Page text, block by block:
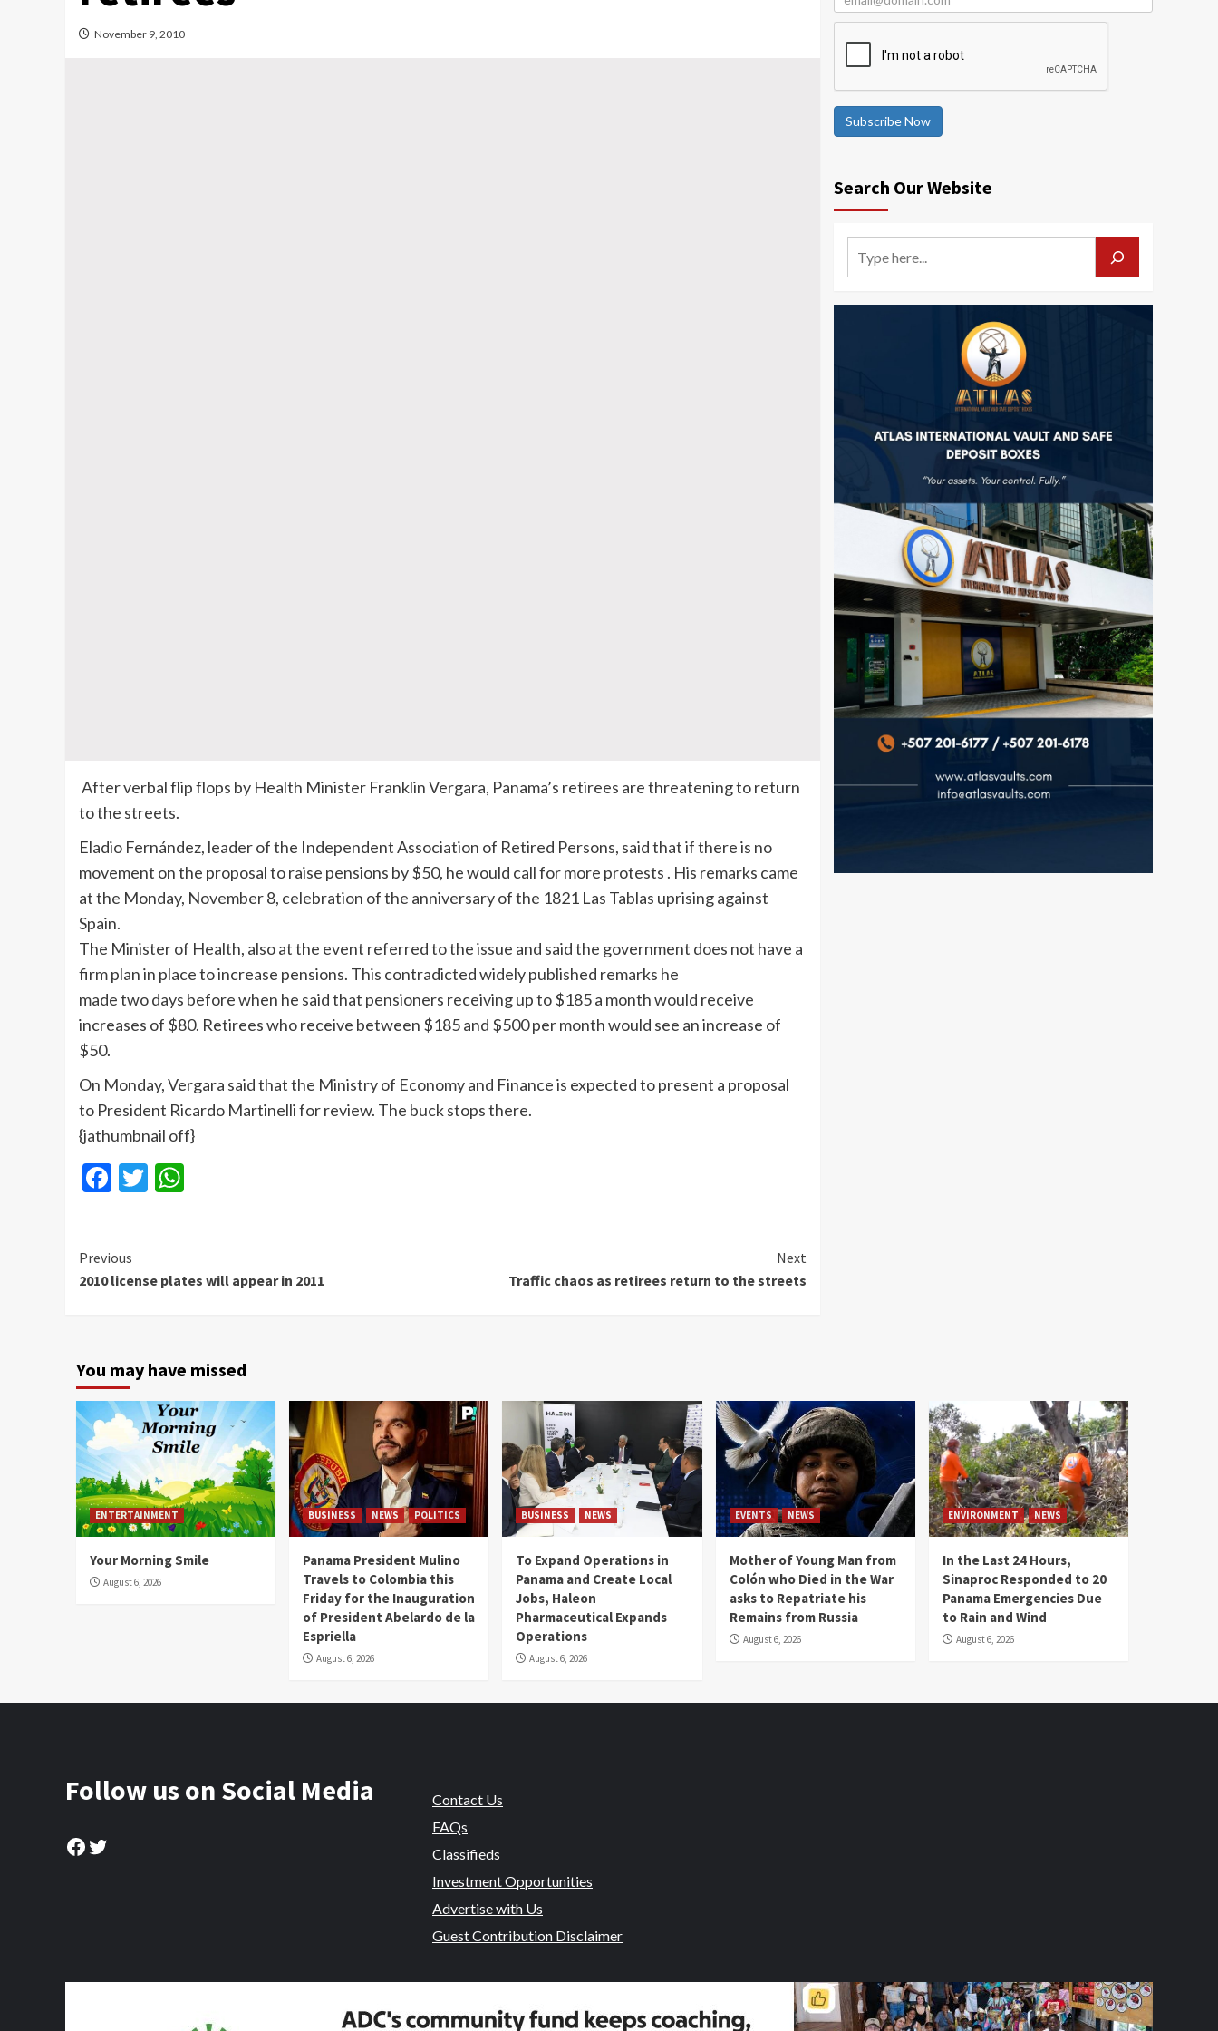
November 9, 2010
After verbal flip flops by Health Minister Franklin Vergara, Panama’s retirees are threatening to return
to the streets.
Eladio Fernández, leader of the Independent Association of Retired Persons, said that if there is no
movement on the proposal to raise pensions by $50, he would call for more protests . His remarks came
at the Monday, November 8, celebration of the anniversary of the 1821 Las Tablas uprising against
Spain.
The Minister of Health, also at the event referred to the issue and said the government does not have a
firm plan in place to increase pensions. This contradicted widely published remarks he
made two days before when he said that pensioners receiving up to $185 a month would receive
increases of $80. Retirees who receive between $185 and $500 per month would see an increase of
$50.
On Monday, Vergara said that the Ministry of Economy and Finance is expected to present a proposal
to President Ricardo Martinelli for review. The buck stops there.
{jathumbnail off}
Facebook
Twitter
Continue
Reading
Previous
2010 license plates will appear in 2011
Next
Traffic chaos as retirees return to the streets
Subscribe Now
Search Our Website
You may have missed
ENTERTAINMENT
Your Morning Smile
August 6, 2026
BUSINESS NEWS POLITICS
Panama President Mulino
Travels to Colombia this
Friday for the Inauguration
of President Abelardo de la
Espriella
August 6, 2026
BUSINESS NEWS
To Expand Operations in
Panama and Create Local
Jobs, Haleon
Pharmaceutical Expands
Operations
August 6, 2026
EVENTS NEWS
Mother of Young Man from
Colón who Died in the War
asks to Repatriate his
Remains from Russia
August 6, 2026
ENVIRONMENT NEWS
In the Last 24 Hours,
Sinaproc Responded to 20
Panama Emergencies Due
to Rain and Wind
August 6, 2026
Follow us on Social Media
Facebook
Twitter
Contact Us
FAQs
Classifieds
Investment Opportunities
Advertise with Us
Guest Contribution Disclaimer